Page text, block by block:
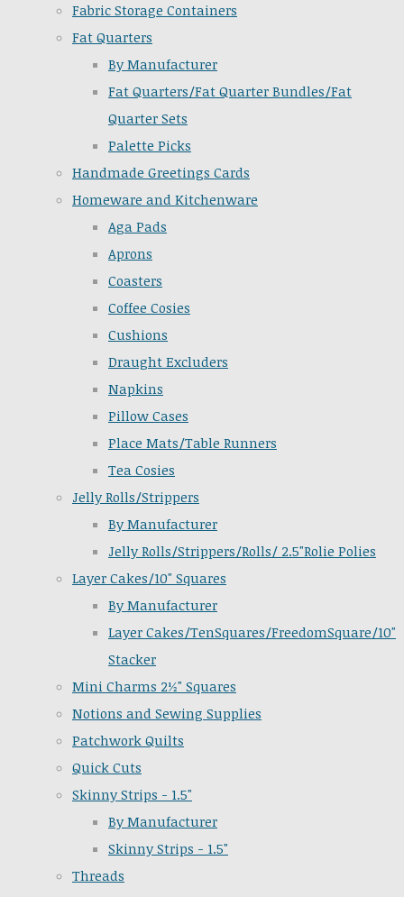
Fabric Storage Containers
Fat Quarters
By Manufacturer
Fat Quarters/Fat Quarter Bundles/Fat
Quarter Sets
Palette Picks
Handmade Greetings Cards
Homeware and Kitchenware
Aga Pads
Aprons
Coasters
Coffee Cosies
Cushions
Draught Excluders
Napkins
Pillow Cases
Place Mats/Table Runners
Tea Cosies
Jelly Rolls/Strippers
By Manufacturer
Jelly Rolls/Strippers/Rolls/ 2.5"Rolie Polies
Layer Cakes/10" Squares
By Manufacturer
Layer Cakes/TenSquares/FreedomSquare/10"
Stacker
Mini Charms 2½" Squares
Notions and Sewing Supplies
Patchwork Quilts
Quick Cuts
Skinny Strips - 1.5"
By Manufacturer
Skinny Strips - 1.5"
Threads